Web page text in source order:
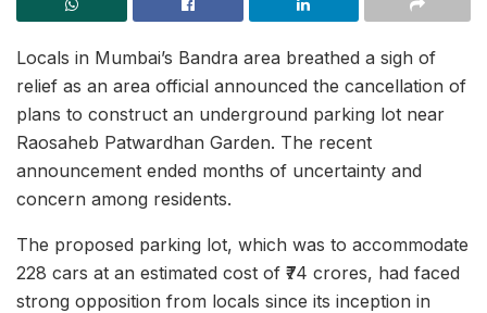
Locals in Mumbai’s Bandra area breathed a sigh of
relief as an area official announced the cancellation of
plans to construct an underground parking lot near
Raosaheb Patwardhan Garden. The recent
announcement ended months of uncertainty and
concern among residents.
The proposed parking lot, which was to accommodate
228 cars at an estimated cost of ₹74 crores, had faced
strong opposition from locals since its inception in